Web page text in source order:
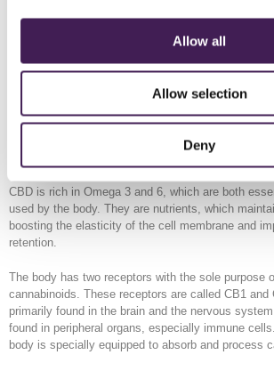
Allow all
Allow selection
Deny
Spa guests can experience all of the above for a
their selected treatment, £2 of which will be
The CBD Experience is not suitable during
of THC, the crucial component that gives
CBD is rich in Omega 3 and 6, which are both
used by the body. They are nutrients, which
boosting the elasticity of the cell membrane and
retention.
The body has two receptors with the sole purpose
cannabinoids. These receptors are called CB1 and
primarily found in the brain and the nervous
found in peripheral organs, especially immune
body is specially equipped to absorb and process